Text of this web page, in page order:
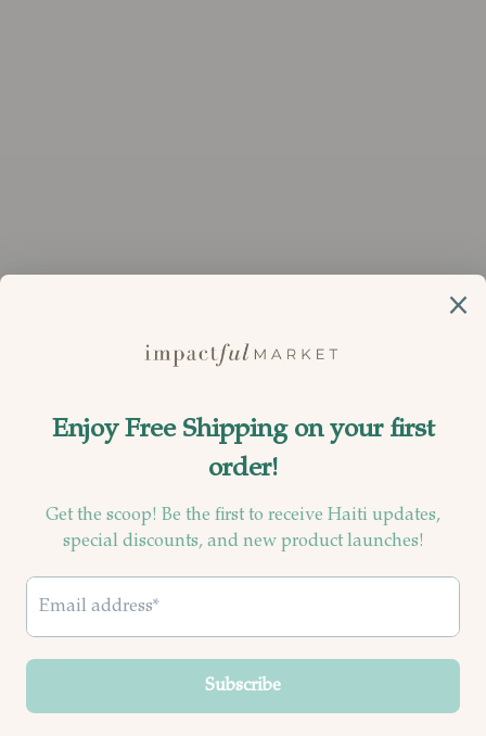
Currency
United States (USD $)
© 2026Impactful Market. Powered by Shopify